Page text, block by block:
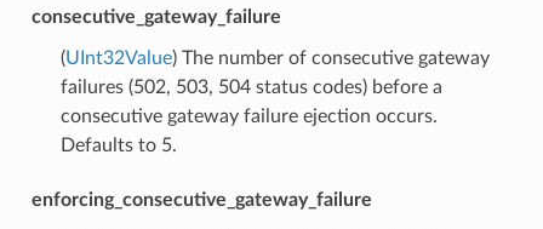
consecutive_gateway_failure
(UInt32Value) The number of consecutive gateway
failures (502, 503, 504 status codes) before a
consecutive gateway failure ejection occurs.
Defaults to 5.
enforcing_consecutive_gateway_failure